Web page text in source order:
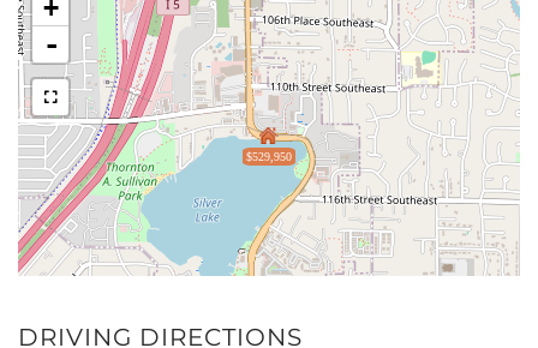
$529,950
+
-
DRIVING DIRECTIONS